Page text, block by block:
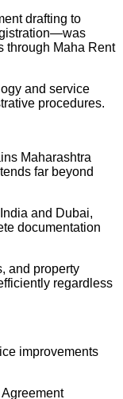
drafting to
through Maha Rent
and service
procedures.
Maharashtra
far beyond
and Dubai,
documentation
and property
regardless
improvements